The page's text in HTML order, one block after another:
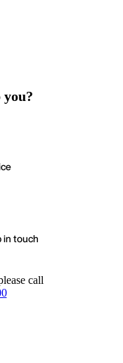
you?
in touch
call